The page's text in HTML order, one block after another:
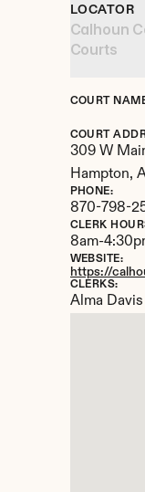
LOCATOR
Calhoun
Courts
COURT
COURT
309 W
Hampton,
PHONE:
870-798-
CLERK
8am-
WEBSITE:
https://
CLERKS:
Alma Davis